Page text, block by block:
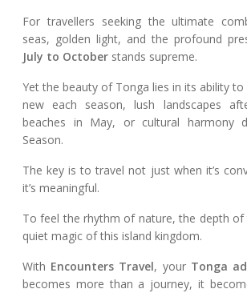
For travellers seeking the ultimate
seas, golden light, and the profound
July to October stands supreme.
Yet the beauty of Tonga lies in its ability
new each season, lush landscapes
beaches in May, or cultural harmony
Season.
The key is to travel not just when it’s
it’s meaningful.
To feel the rhythm of nature, the depth
quiet magic of this island kingdom.
With Encounters Travel, your Tonga
becomes more than a journey, it